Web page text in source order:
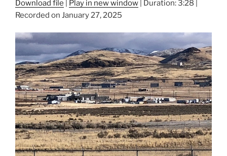
Download file Play in new window Duration: 3:28
Recorded on January 27, 2025